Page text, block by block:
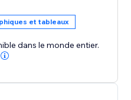
et tableaux
dans le monde entier.